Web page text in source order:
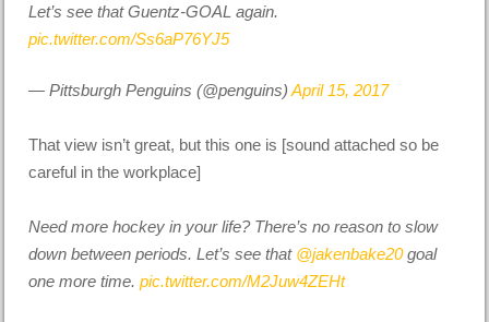
Let’s see that Guentz-GOAL again.
pic.twitter.com/Ss6aP76YJ5
— Pittsburgh Penguins (@penguins)April 15, 2017
That view isn’t great, but this one is [sound attached so be
careful in the workplace]
Need more hockey in your life? There’s no reason to slow
down between periods. Let’s see that @jakenbake20goal
one more time.pic.twitter.com/M2Juw4ZEHt